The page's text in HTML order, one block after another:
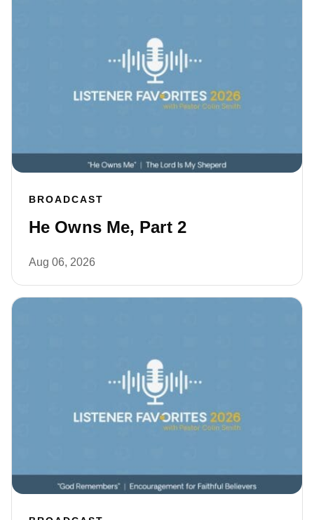
BROADCAST
He Owns Me, Part 2
Aug 06, 2026